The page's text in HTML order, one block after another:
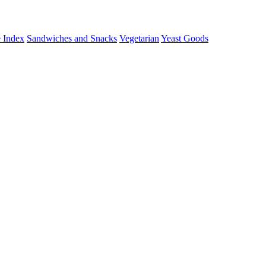
Index Sandwiches and Snacks Vegetarian Yeast Goods